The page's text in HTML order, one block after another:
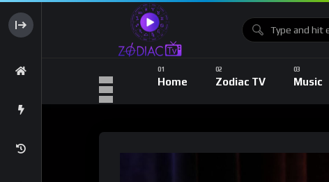
Home Zodiac TV Music